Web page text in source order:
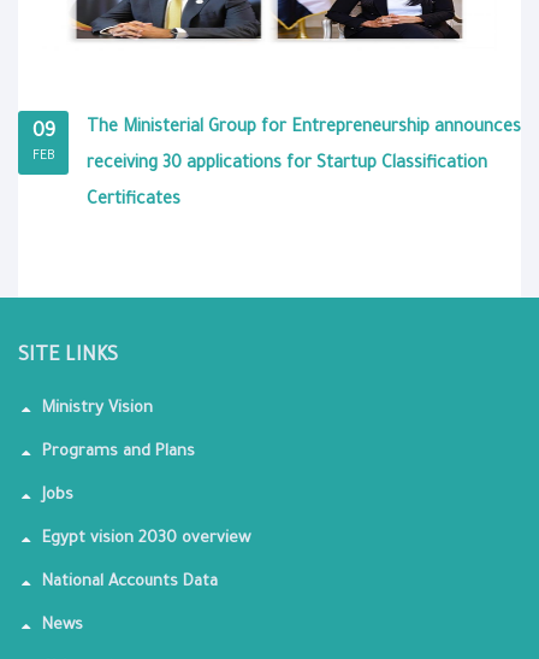
09
FEB
The Ministerial Group for Entrepreneurship announces
receiving 30 applications for Startup Classification
Certificates
SITE LINKS
Ministry Vision
Programs and Plans
Jobs
Egypt vision 2030 overview
National Accounts Data
News